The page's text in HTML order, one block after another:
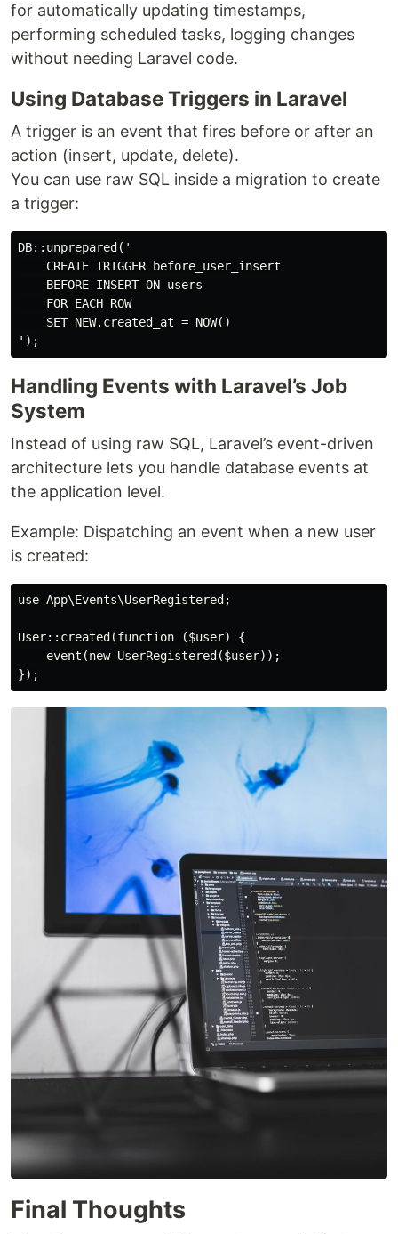
for automatically updating timestamps,
performing scheduled tasks, logging changes
without needing Laravel code.
Using Database Triggers in Laravel
A trigger is an event that fires before or after an
action (insert, update, delete).
You can use raw SQL inside a migration to create
a trigger:
DB::unprepared('
    CREATE TRIGGER before_user_insert
    BEFORE INSERT ON users
    FOR EACH ROW
    SET NEW.created_at = NOW()
Handling Events with Laravel’s Job
System
Instead of using raw SQL, Laravel’s event-driven
architecture lets you handle database events at
the application level.
Example: Dispatching an event when a new user
is created:
use App\Events\UserRegistered;
User::created(function ($user) {
    event(new UserRegistered($user));
Final Thoughts